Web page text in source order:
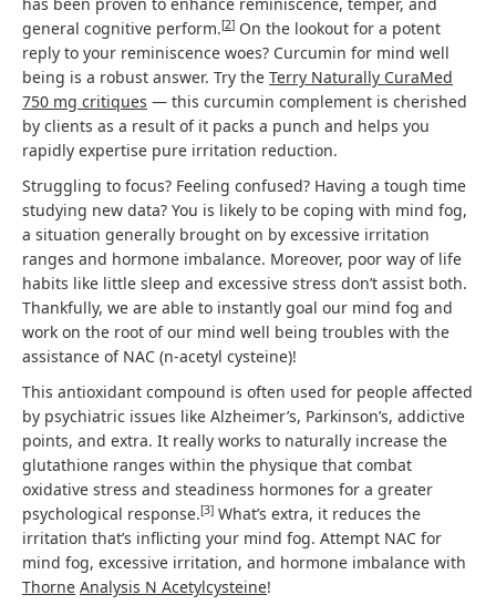
general cognitive perform.[2] On the lookout for a potent
reply to your reminiscence woes? Curcumin for mind well
being is a robust answer. Try the Terry Naturally CuraMed
750 mg critiques — this curcumin complement is cherished
by clients as a result of it packs a punch and helps you
rapidly expertise pure irritation reduction.
Struggling to focus? Feeling confused? Having a tough time
studying new data? You is likely to be coping with mind fog,
a situation generally brought on by excessive irritation
ranges and hormone imbalance. Moreover, poor way of life
habits like little sleep and excessive stress don’t assist both.
Thankfully, we are able to instantly goal our mind fog and
work on the root of our mind well being troubles with the
assistance of NAC (n-acetyl cysteine)!
This antioxidant compound is often used for people affected
by psychiatric issues like Alzheimer’s, Parkinson’s, addictive
points, and extra. It really works to naturally increase the
glutathione ranges within the physique that combat
oxidative stress and steadiness hormones for a greater
psychological response.[3] What’s extra, it reduces the
irritation that’s inflicting your mind fog. Attempt NAC for
mind fog, excessive irritation, and hormone imbalance with
Thorne Analysis N Acetylcysteine!